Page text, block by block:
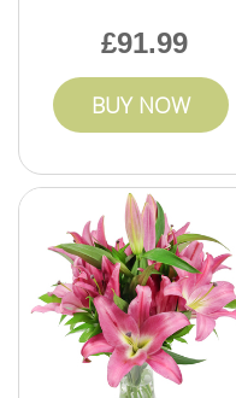
91.99
BUY NOW